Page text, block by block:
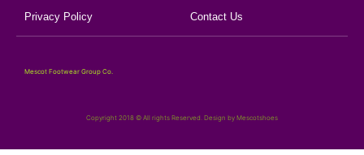
Privacy Policy Contact Us
Mescot Footwear Group Co.
Copyright 2018 © All rights Reserved. Design by Mescotshoes